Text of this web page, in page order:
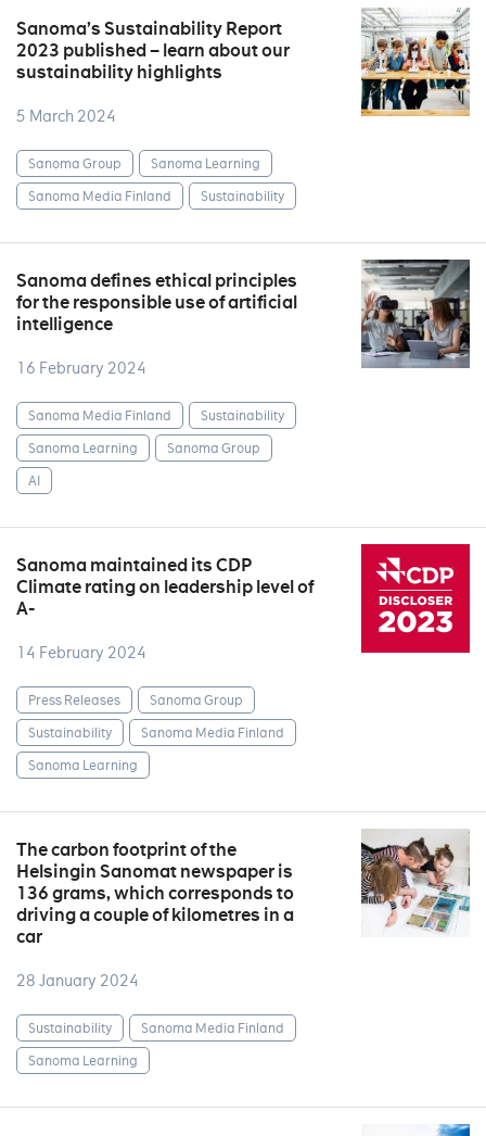
Sanoma’s Sustainability Report
2023 published – learn about our
sustainability highlights
5 March 2024
Sanoma Group
Sanoma Learning
Sanoma Media Finland
Sustainability
Sanoma defines ethical principles
for the responsible use of artificial
intelligence
16 February 2024
Sanoma Media Finland
Sustainability
Sanoma Learning
Sanoma Group
AI
Sanoma maintained its CDP
Climate rating on leadership level of
A-
14 February 2024
Press Releases
Sanoma Group
Sustainability
Sanoma Media Finland
Sanoma Learning
The carbon footprint of the
Helsingin Sanomat newspaper is
136 grams, which corresponds to
driving a couple of kilometres in a
car
28 January 2024
Sustainability
Sanoma Media Finland
Sanoma Learning